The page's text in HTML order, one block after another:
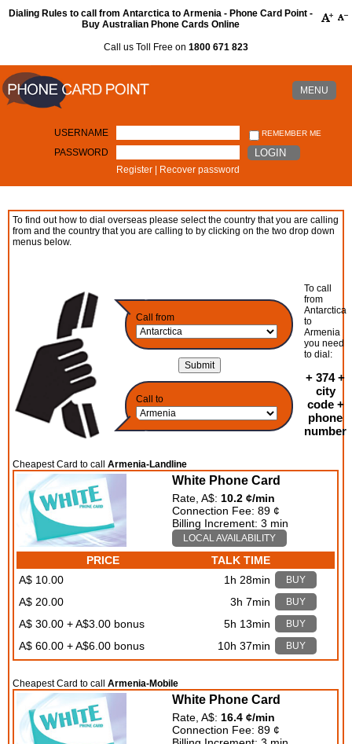
Dialing Rules to call from Antarctica to Armenia - Phone Card Point -
Buy Australian Phone Cards Online
Call us Toll Free on 1800 671 823
MENU
USERNAME REMEMBER ME
PASSWORD LOGIN
Register Recover password
To find out how to dial overseas please select the country that you are calling
from and the country that you are calling to by clicking on the two drop down
menus below.
Call from
Call to
To call
from
Antarctica
to
Armenia
you need
to dial:
+ 374 +
city
code +
phone
number
Cheapest Card to callArmenia-Landline
White Phone Card
Rate, A$:10.2 ¢/min
Connection Fee: 89 ¢
Billing Increment: 3 min
LOCAL AVAILABILITY
PRICE
TALK TIME
A$ 10.00
1h 28min BUY
A$ 20.00 3h 7min BUY
A$ 30.00 + A$3.00 bonus 5h 13min BUY
A$ 60.00 + A$6.00 bonus 10h 37min BUY
Cheapest Card to callArmenia-Mobile
White Phone Card
Rate, A$:16.4 ¢/min
Connection Fee: 89 ¢